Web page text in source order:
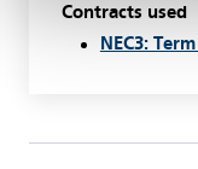
Contracts used
NEC3: